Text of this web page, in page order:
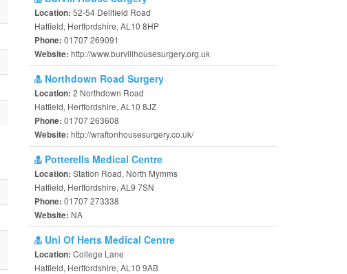
Location: 52-54 Dellfield Road
Hatfield, Hertfordshire, AL10 8HP
Phone: 01707 269091
Website: http://www.burvillhousesurgery.org.uk
Northdown Road Surgery
Location: 2 Northdown Road
Hatfield, Hertfordshire, AL10 8JZ
Phone: 01707 263608
Website: http://wraftonhousesurgery.co.uk/
Potterells Medical Centre
Location: Station Road, North Mymms
Hatfield, Hertfordshire, AL9 7SN
Phone: 01707 273338
Website: NA
Uni Of Herts Medical Centre
Location: College Lane
Hatfield, Hertfordshire, AL10 9AB